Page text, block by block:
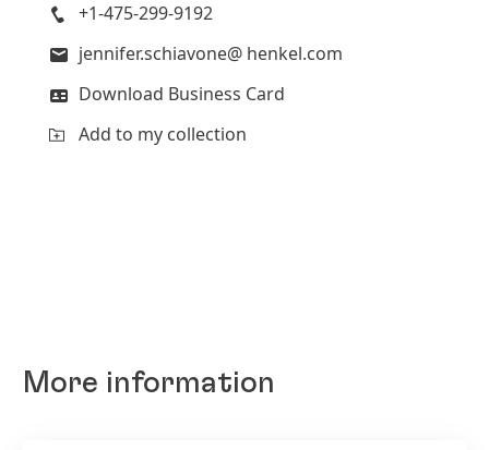
+1-475-299-9192
jennifer.schiavone@ henkel.com
Download Business Card
Add to my collection
More information